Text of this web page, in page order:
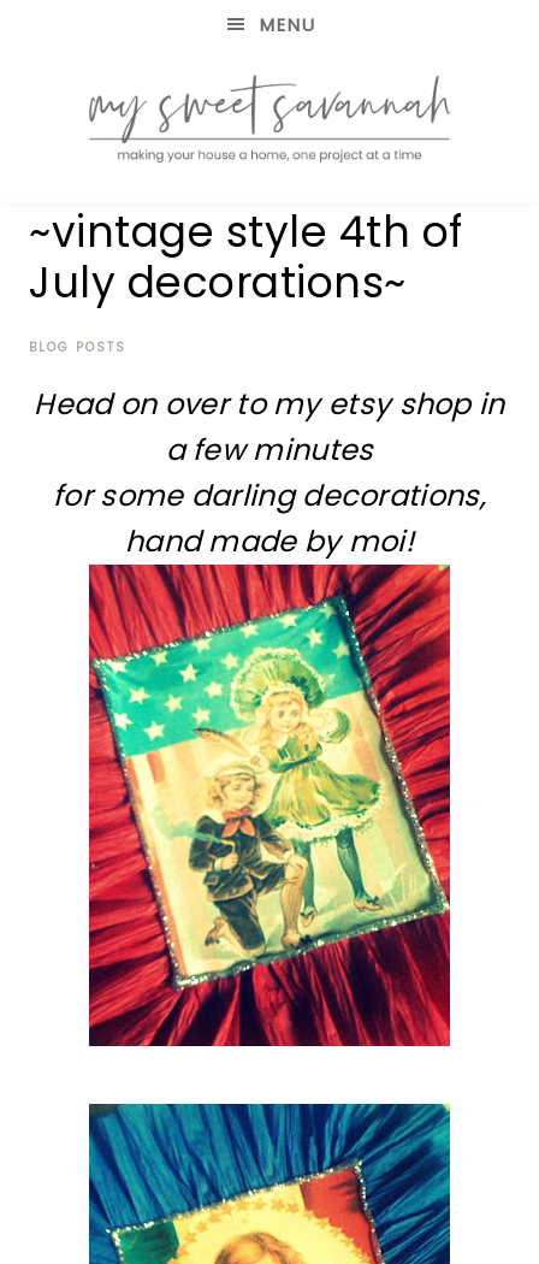
MENU
MY
SWEET
SAVANNAH
house
home,
project
~vintage style 4th of
July decorations~
BLOG POSTS
Head on over to my etsy shop in
a few minutes
for some darling decorations,
hand made by moi!